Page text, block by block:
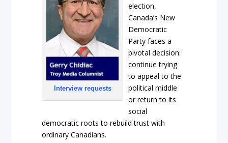
Interview requests
election,
Canada’s New
Democratic
Party faces a
pivotal decision:
continue trying
to appeal to the
political middle
or return to its
social
democratic roots to rebuild trust with
ordinary Canadians.